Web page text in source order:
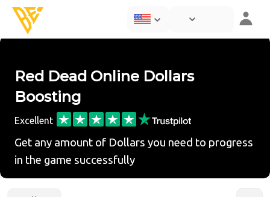
Red Dead Online Dollars
Boosting
Excellent
Get any amount of Dollars you need to progress
in the game successfully